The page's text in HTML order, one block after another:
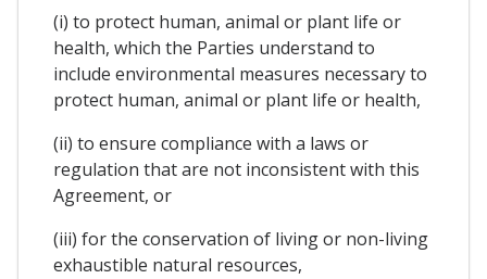
(i) to protect human, animal or plant life or
health, which the Parties understand to
include environmental measures necessary to
protect human, animal or plant life or health,
(ii) to ensure compliance with a laws or
regulation that are not inconsistent with this
Agreement, or
(iii) for the conservation of living or non-living
exhaustible natural resources,